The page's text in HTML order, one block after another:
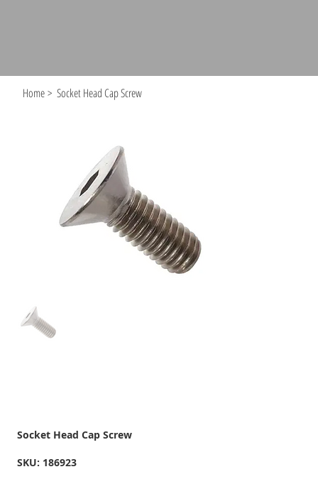
Home > Socket Head Cap Screw
Socket Head Cap Screw
SKU: SKU
186923
186923